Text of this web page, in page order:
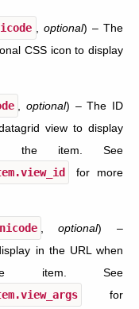
optional) – The
CSS icon to display
optional) – The ID
view to display
the item. See
for more
,optional) –
in the URL when
item. See
for